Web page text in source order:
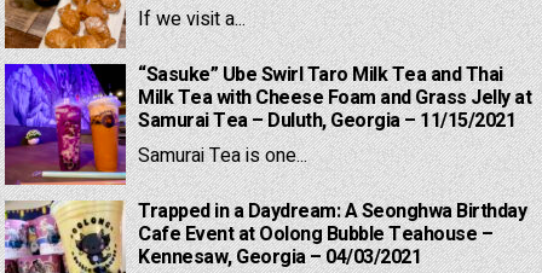
If we visit a...
“Sasuke” Ube Swirl Taro Milk Tea and Thai
Milk Tea with Cheese Foam and Grass Jelly at
Samurai Tea – Duluth, Georgia – 11/15/2021
Samurai Tea is one...
Trapped in a Daydream: A Seonghwa Birthday
Cafe Event at Oolong Bubble Teahouse –
Kennesaw, Georgia – 04/03/2021